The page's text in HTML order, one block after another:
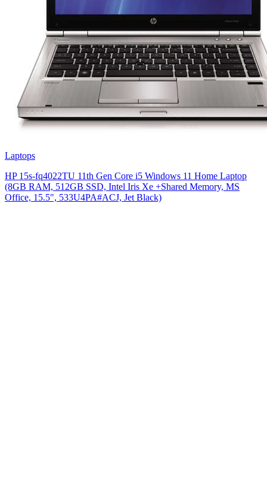
Laptops
HP 15s-fq4022TU 11th Gen Core i5 Windows 11 Home Laptop
(8GB RAM, 512GB SSD, Intel Iris Xe +Shared Memory, MS
Office, 15.5", 533U4PA#ACJ, Jet Black)